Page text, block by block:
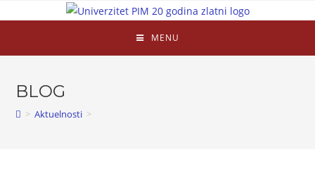
MENU
BLOG
> Aktuelnosti >